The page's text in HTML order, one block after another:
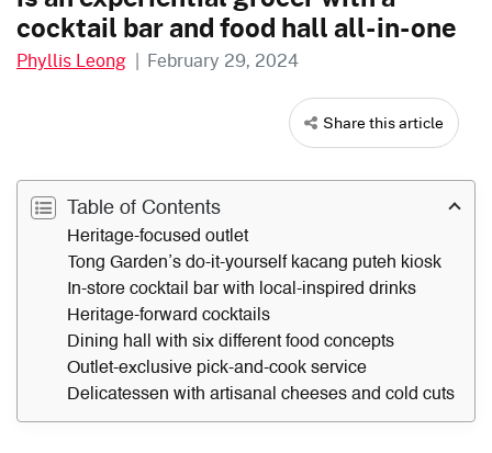
cocktail bar and food hall all-in-one
Phyllis Leong | February 29, 2024
Share this article
Table of Contents
Heritage-focused outlet
Tong Garden’s do-it-yourself kacang puteh kiosk
In-store cocktail bar with local-inspired drinks
Heritage-forward cocktails
Dining hall with six different food concepts
Outlet-exclusive pick-and-cook service
Delicatessen with artisanal cheeses and cold cuts